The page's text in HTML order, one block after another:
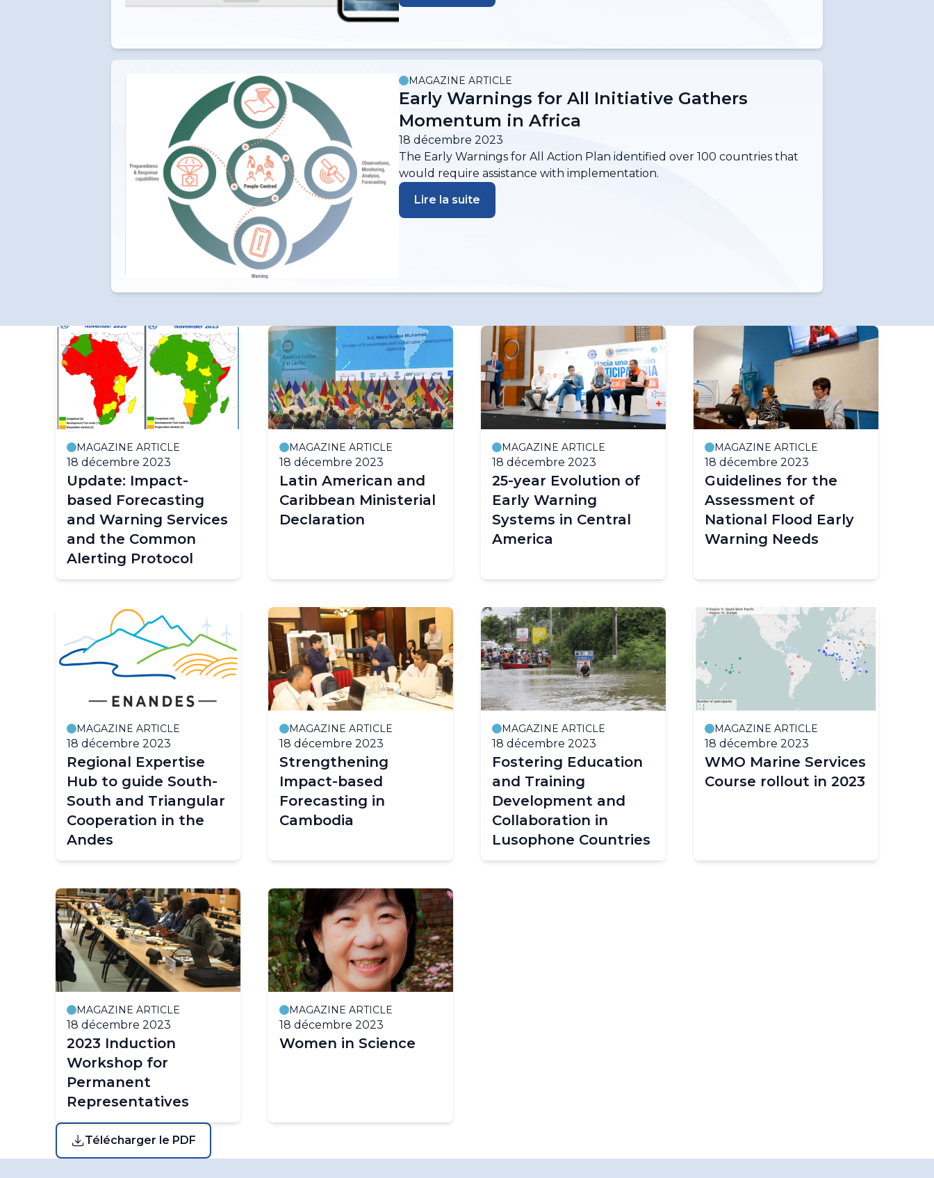
MAGAZINE ARTICLE
Early Warnings for All Initiative Gathers
Momentum in Africa
18 décembre 2023
The Early Warnings for All Action Plan identified over 100 countries that
would require assistance with implementation.
Lire la suite
MAGAZINE ARTICLE
18 décembre 2023
Update: Impact-
based Forecasting
and Warning Services
and the Common
Alerting Protocol
MAGAZINE ARTICLE
18 décembre 2023
Latin American and
Caribbean Ministerial
Declaration
MAGAZINE ARTICLE
18 décembre 2023
25-year Evolution of
Early Warning
Systems in Central
America
MAGAZINE ARTICLE
18 décembre 2023
Guidelines for the
Assessment of
National Flood Early
Warning Needs
MAGAZINE ARTICLE
18 décembre 2023
Regional Expertise
Hub to guide South-
South and Triangular
Cooperation in the
Andes
MAGAZINE ARTICLE
18 décembre 2023
Strengthening
Impact-based
Forecasting in
Cambodia
MAGAZINE ARTICLE
18 décembre 2023
Fostering Education
and Training
Development and
Collaboration in
Lusophone Countries
MAGAZINE ARTICLE
18 décembre 2023
WMO Marine Services
Course rollout in 2023
MAGAZINE ARTICLE
18 décembre 2023
2023 Induction
Workshop for
Permanent
Representatives
MAGAZINE ARTICLE
18 décembre 2023
Women in Science
Télécharger le PDF